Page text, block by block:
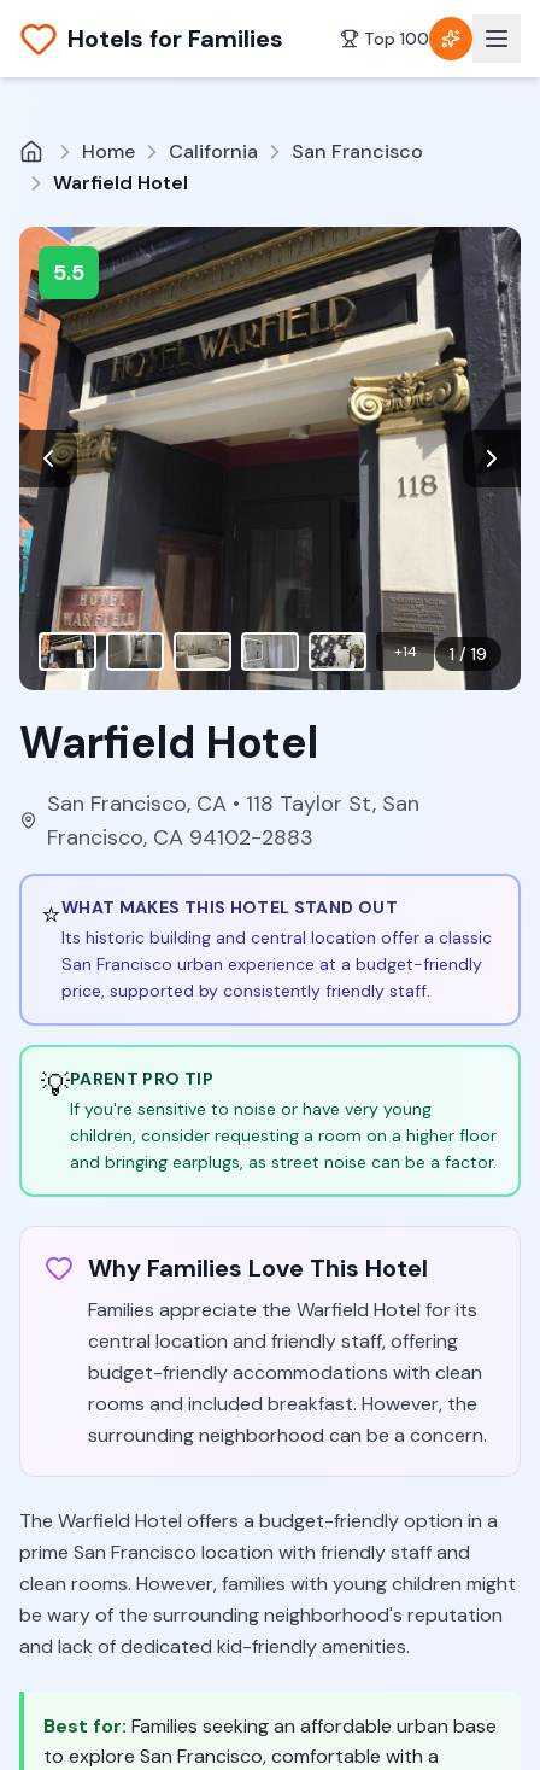
Hotels for Families Top 100
Home California
San Francisco
Warfield Hotel
5.5
1/ 19
+14
Warfield Hotel
San Francisco, CA• 118 Taylor St, San
Francisco, CA 94102-2883
⭐WHAT MAKES THIS HOTEL STAND OUT
Its historic building and central location offer a classic
San Francisco urban experience at a budget-friendly
price, supported by consistently friendly staff.
💡PARENT PRO TIP
If you're sensitive to noise or have very young
children, consider requesting a room on a higher floor
and bringing earplugs, as street noise can be a factor.
Why Families Love This Hotel
Families appreciate the Warfield Hotel for its
central location and friendly staff, offering
budget-friendly accommodations with clean
rooms and included breakfast. However, the
surrounding neighborhood can be a concern.
The Warfield Hotel offers a budget-friendly option in a
prime San Francisco location with friendly staff and
clean rooms. However, families with young children might
be wary of the surrounding neighborhood's reputation
and lack of dedicated kid-friendly amenities.
Best for: Families seeking an affordable urban base
to explore San Francisco, comfortable with a